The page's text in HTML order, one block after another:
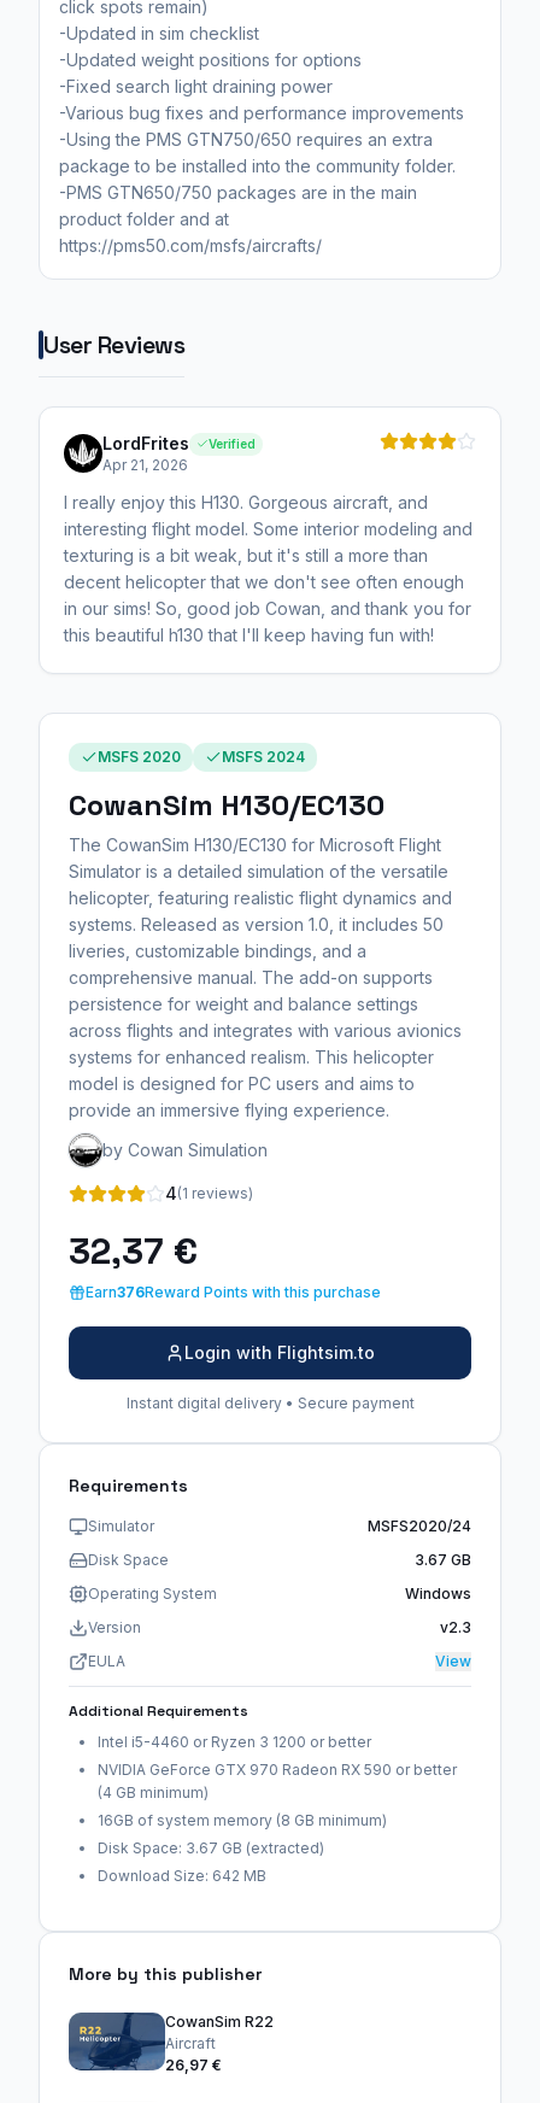
click spots remain)
-Updated in sim checklist
-Updated weight positions for options
-Fixed search light draining power
-Various bug fixes and performance improvements
-Using the PMS GTN750/650 requires an extra
package to be installed into the community folder.
-PMS GTN650/750 packages are in the main
product folder and at
https://pms50.com/msfs/aircrafts/
User Reviews
LordFrites Verified
Apr 21, 2026
I really enjoy this H130. Gorgeous aircraft, and
interesting flight model. Some interior modeling and
texturing is a bit weak, but it's still a more than
decent helicopter that we don't see often enough
in our sims! So, good job Cowan, and thank you for
this beautiful h130 that I'll keep having fun with!
MSFS 2020 MSFS 2024
CowanSim H130/EC130
The CowanSim H130/EC130 for Microsoft Flight
Simulator is a detailed simulation of the versatile
helicopter, featuring realistic flight dynamics and
systems. Released as version 1.0, it includes 50
liveries, customizable bindings, and a
comprehensive manual. The add-on supports
persistence for weight and balance settings
across flights and integrates with various avionics
systems for enhanced realism. This helicopter
model is designed for PC users and aims to
provide an immersive flying experience.
by Cowan Simulation
4(1 reviews)
32,37 €
Earn376Reward Points with this purchase
Login with Flightsim.to
Instant digital delivery • Secure payment
Requirements
Simulator
MSFS2020/24
Disk Space
3.67 GB
Operating System
Windows
Version
v2.3
EULA
View
Additional Requirements
Intel i5-4460 or Ryzen 3 1200 or better
NVIDIA GeForce GTX 970 Radeon RX 590 or better
(4 GB minimum)
16GB of system memory (8 GB minimum)
Disk Space: 3.67 GB (extracted)
Download Size: 642 MB
More by this publisher
CowanSim R22
Aircraft
26,97 €